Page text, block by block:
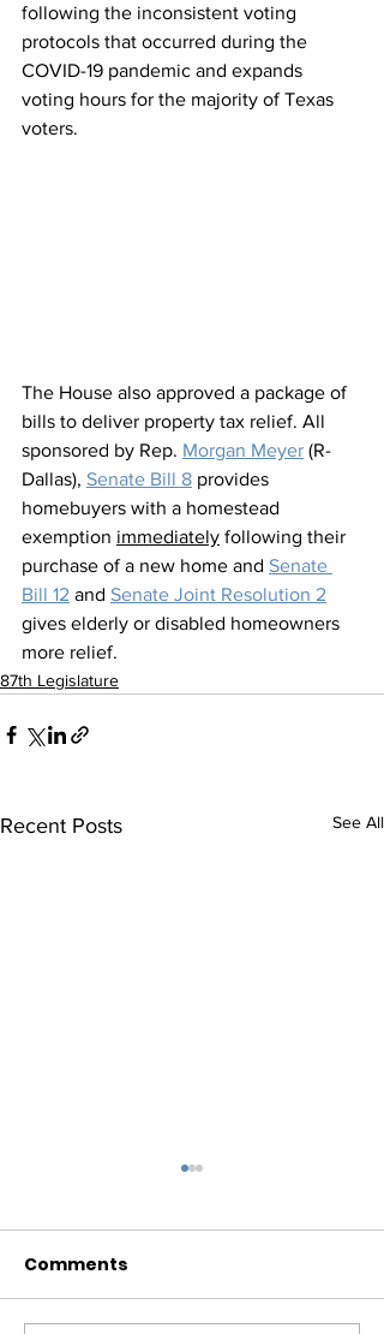
following the inconsistent voting
protocols that occurred during the
COVID-19 pandemic and expands
voting hours for the majority of Texas
voters.
The House also approved a package of
bills to deliver property tax relief. All
sponsored by Rep. Morgan Meyer (R-
Dallas), Senate Bill 8 provides
homebuyers with a homestead
exemption immediately following their
purchase of a new home and Senate
Bill 12 and Senate Joint Resolution 2
gives elderly or disabled homeowners
more relief.
87th Legislature
Recent Posts See All
Comments